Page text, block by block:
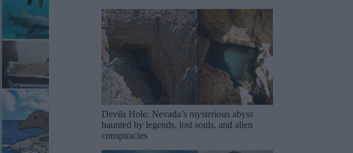
Devils Hole: Nevada’s mysterious abyss
haunted by legends, lost souls, and alien
conspiracies